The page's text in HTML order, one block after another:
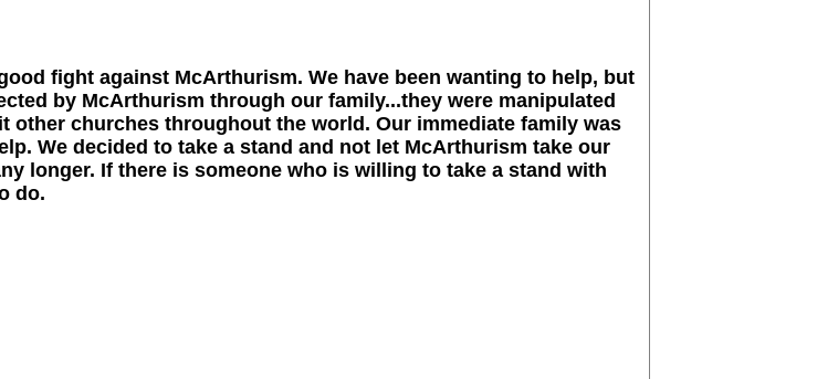
fight against McArthurism. We have been wanting to help, but
by McArthurism through our family...they were manipulated
churches throughout the world. Our immediate family was
We decided to take a stand and not let McArthurism take our
longer. If there is someone who is willing to take a stand with
do.